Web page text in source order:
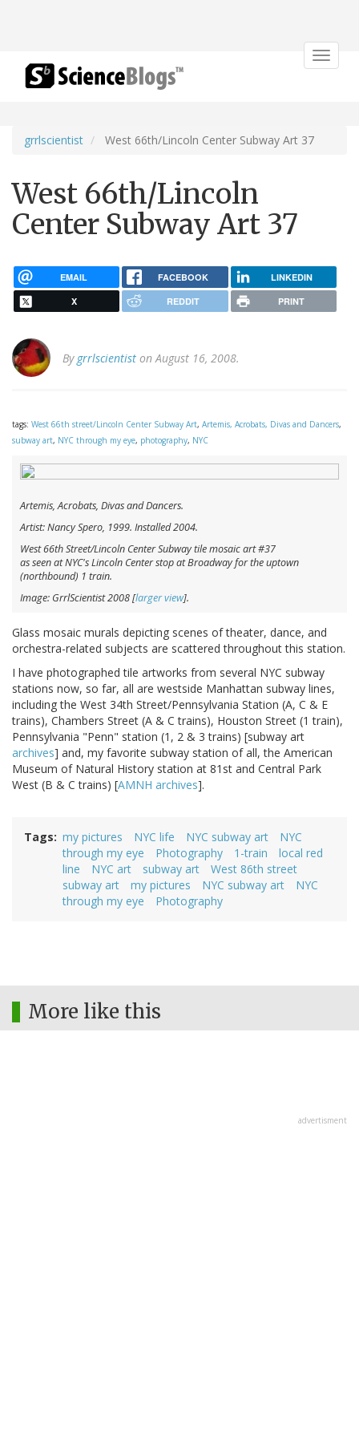
Toggle
grrlscientist West 66th/Lincoln Center Subway Art 37
West 66th/Lincoln
Center Subway Art 37
EMAIL FACEBOOK LINKEDIN
X REDDIT PRINT
By grrlscientist on August 16, 2008.
tags: West 66th street/Lincoln Center Subway Art, Artemis, Acrobats, Divas and Dancers,
subway art, NYC through my eye, photography, NYC
Artemis, Acrobats, Divas and Dancers.
Artist: Nancy Spero, 1999. Installed 2004.
West 66th Street/Lincoln Center Subway tile mosaic art #37
as seen at NYC's Lincoln Center stop at Broadway for the uptown
(northbound) 1 train.
Image: GrrlScientist 2008 [larger view].
Glass mosaic murals depicting scenes of theater, dance, and
orchestra-related subjects are scattered throughout this station.
I have photographed tile artworks from several NYC subway
stations now, so far, all are westside Manhattan subway lines,
including the West 34th Street/Pennsylvania Station (A, C & E
trains), Chambers Street (A & C trains), Houston Street (1 train),
Pennsylvania "Penn" station (1, 2 & 3 trains) [subway art
archives] and, my favorite subway station of all, the American
Museum of Natural History station at 81st and Central Park
West (B & C trains) [AMNH archives].
Tags my pictures NYC life NYC subway art
NYC
through my eye
Photography 1-train
local red
line
NYC art subway art
West 86th street
subway art
my pictures NYC subway art
NYC
through my eye
Photography
More like this
advertisment